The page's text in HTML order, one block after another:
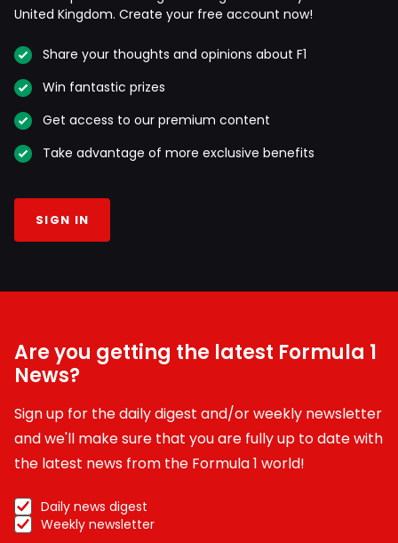
United Kingdom. Create your free account now!
Share your thoughts and opinions about F1
Win fantastic prizes
Get access to our premium content
Take advantage of more exclusive benefits
SIGN IN
Are you getting the latest Formula 1
News?
Sign up for the daily digest and/or weekly newsletter
and we'll make sure that you are fully up to date with
the latest news from the Formula 1 world!
Daily news digest
Weekly newsletter